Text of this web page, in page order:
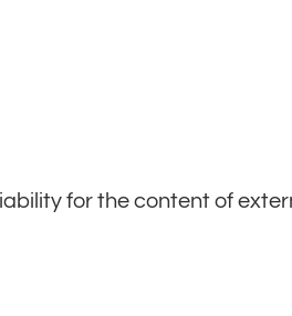
for the content of